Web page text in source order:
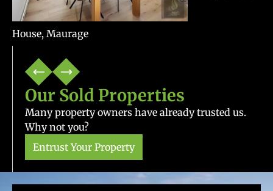
House, Maurage
Our Sold Properties
Many property owners have already trusted us.
Why not you?
Entrust Your Property